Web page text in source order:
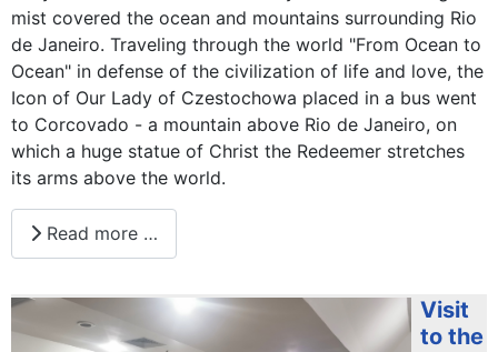
mist covered the ocean and mountains surrounding Rio
de Janeiro. Traveling through the world "From Ocean to
Ocean" in defense of the civilization of life and love, the
Icon of Our Lady of Czestochowa placed in a bus went
to Corcovado - a mountain above Rio de Janeiro, on
which a huge statue of Christ the Redeemer stretches
its arms above the world.
Read more …
Visit
to the